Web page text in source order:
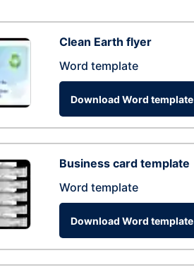
Clean Earth flyer
Word template
Download Word template
Business card template
Word template
Download Word template